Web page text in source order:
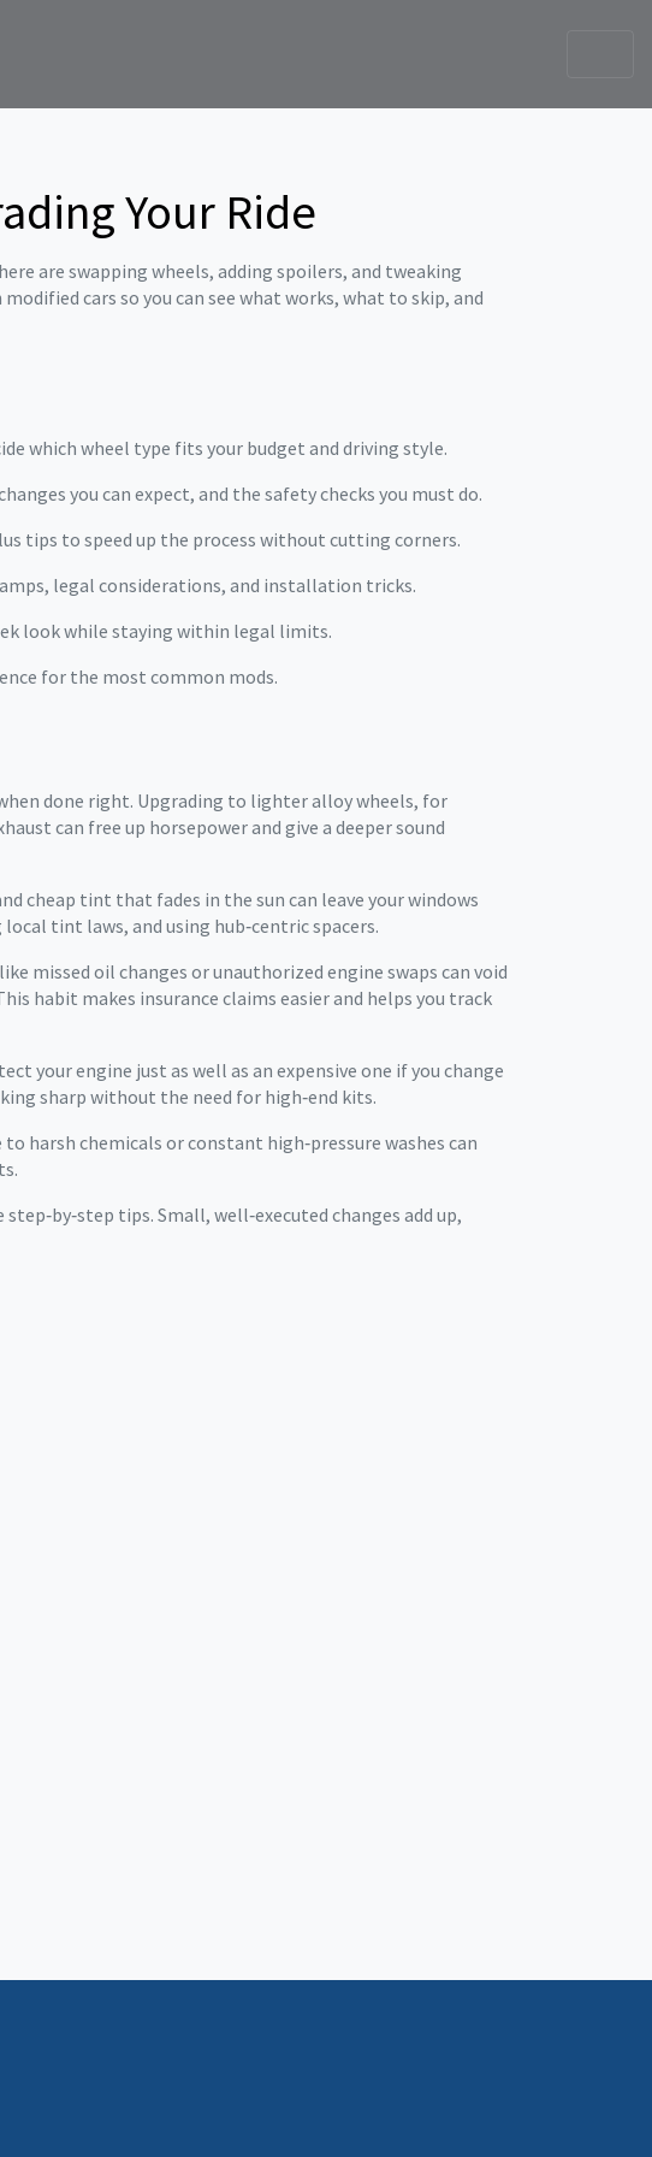
Your Ride
are swapping wheels, adding spoilers, and tweaking
cars so you can see what works, what to skip, and
which wheel type fits your budget and driving style.
you can expect, and the safety checks you must do.
tips to speed up the process without cutting corners.
legal considerations, and installation tricks.
look while staying within legal limits.
for the most common mods.
done right. Upgrading to lighter alloy wheels, for
can free up horsepower and give a deeper sound
cheap tint that fades in the sun can leave your windows
tint laws, and using hub‑centric spacers.
missed oil changes or unauthorized engine swaps can void
habit makes insurance claims easier and helps you track
your engine just as well as an expensive one if you change
sharp without the need for high‑end kits.
harsh chemicals or constant high‑pressure washes can
tips. Small, well‑executed changes add up,